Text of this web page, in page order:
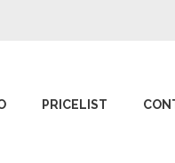
PRICELIST